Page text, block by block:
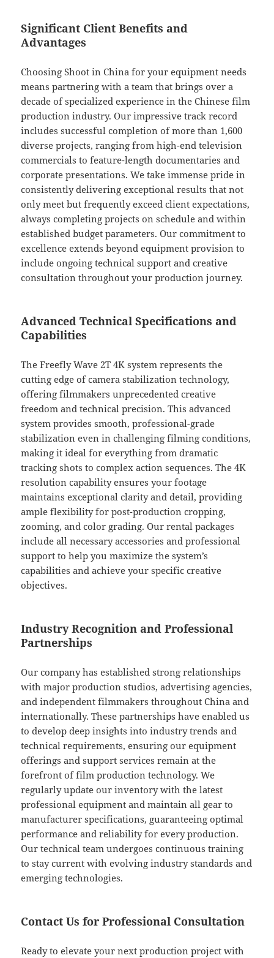
Significant Client Benefits and
Advantages
Choosing Shoot in China for your equipment needs
means partnering with a team that brings over a
decade of specialized experience in the Chinese film
production industry. Our impressive track record
includes successful completion of more than 1,600
diverse projects, ranging from high-end television
commercials to feature-length documentaries and
corporate presentations. We take immense pride in
consistently delivering exceptional results that not
only meet but frequently exceed client expectations,
always completing projects on schedule and within
established budget parameters. Our commitment to
excellence extends beyond equipment provision to
include ongoing technical support and creative
consultation throughout your production journey.
Advanced Technical Specifications and
Capabilities
The Freefly Wave 2T 4K system represents the
cutting edge of camera stabilization technology,
offering filmmakers unprecedented creative
freedom and technical precision. This advanced
system provides smooth, professional-grade
stabilization even in challenging filming conditions,
making it ideal for everything from dramatic
tracking shots to complex action sequences. The 4K
resolution capability ensures your footage
maintains exceptional clarity and detail, providing
ample flexibility for post-production cropping,
zooming, and color grading. Our rental packages
include all necessary accessories and professional
support to help you maximize the system’s
capabilities and achieve your specific creative
objectives.
Industry Recognition and Professional
Partnerships
Our company has established strong relationships
with major production studios, advertising agencies,
and independent filmmakers throughout China and
internationally. These partnerships have enabled us
to develop deep insights into industry trends and
technical requirements, ensuring our equipment
offerings and support services remain at the
forefront of film production technology. We
regularly update our inventory with the latest
professional equipment and maintain all gear to
manufacturer specifications, guaranteeing optimal
performance and reliability for every production.
Our technical team undergoes continuous training
to stay current with evolving industry standards and
emerging technologies.
Contact Us for Professional Consultation
Ready to elevate your next production project with